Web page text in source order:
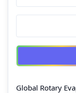
Global Rotary